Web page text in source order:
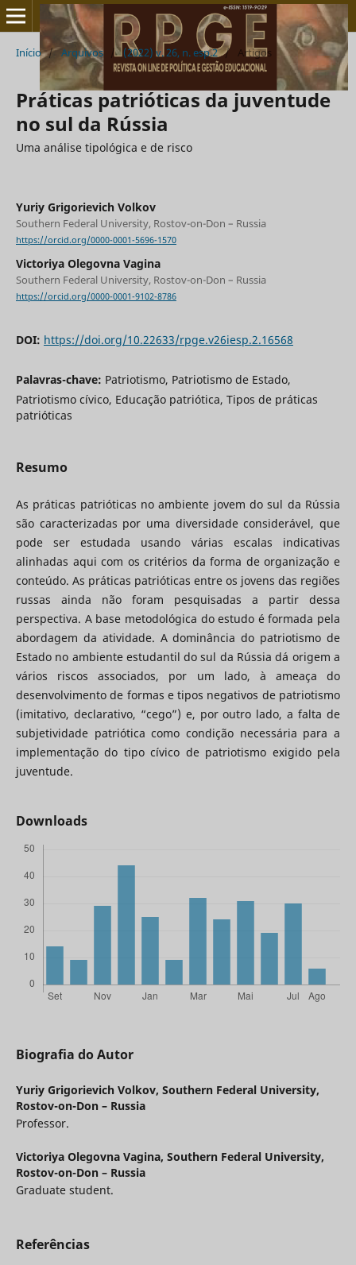
Início / Arquivos / (2022) v. 26, n. esp.2 / Artigos
Práticas patrióticas da juventude
no sul da Rússia
Uma análise tipológica e de risco
Yuriy Grigorievich Volkov
Southern Federal University, Rostov-on-Don – Russia
https://orcid.org/0000-0001-5696-1570
Victoriya Olegovna Vagina
Southern Federal University, Rostov-on-Don – Russia
https://orcid.org/0000-0001-9102-8786
DOI: https://doi.org/10.22633/rpge.v26iesp.2.16568
Palavras-chave: Patriotismo, Patriotismo de Estado,
Patriotismo cívico, Educação patriótica, Tipos de práticas
patrióticas
Resumo
As práticas patrióticas no ambiente jovem do sul da Rússia
são caracterizadas por uma diversidade considerável, que
pode ser estudada usando várias escalas indicativas
alinhadas aqui com os critérios da forma de organização e
conteúdo. As práticas patrióticas entre os jovens das regiões
russas ainda não foram pesquisadas a partir dessa
perspectiva. A base metodológica do estudo é formada pela
abordagem da atividade. A dominância do patriotismo de
Estado no ambiente estudantil do sul da Rússia dá origem a
vários riscos associados, por um lado, à ameaça do
desenvolvimento de formas e tipos negativos de patriotismo
(imitativo, declarativo, “cego”) e, por outro lado, a falta de
subjetividade patriótica como condição necessária para a
implementação do tipo cívico de patriotismo exigido pela
juventude.
Downloads
Biografia do Autor
Yuriy Grigorievich Volkov, Southern Federal University,
Rostov-on-Don – Russia
Professor.
Victoriya Olegovna Vagina, Southern Federal University,
Rostov-on-Don – Russia
Graduate student.
Referências